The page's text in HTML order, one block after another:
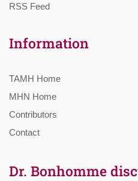
RSS Feed
Information
TAMH Home
MHN Home
Contributors
Contact
Dr. Bonhomme